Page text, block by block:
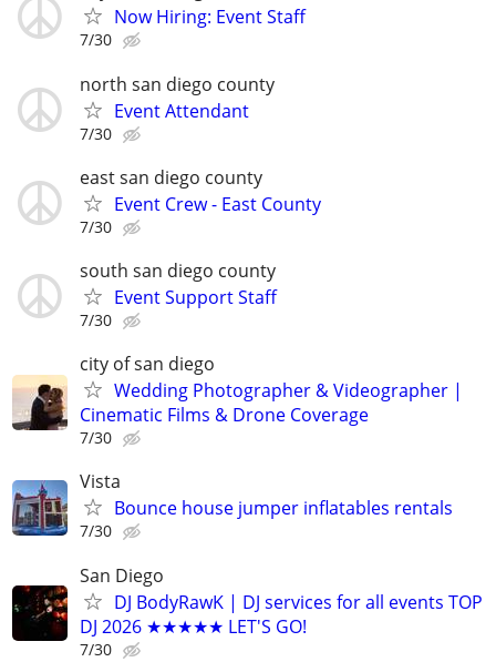
Now Hiring: Event Staff
7/30
north san diego county
Event Attendant
7/30
east san diego county
Event Crew - East County
7/30
south san diego county
Event Support Staff
7/30
city of san diego
Wedding Photographer & Videographer |
Cinematic Films & Drone Coverage
7/30
Vista
Bounce house jumper inflatables rentals
7/30
San Diego
DJ BodyRawK | DJ services for all events TOP
DJ 2026 ★★★★★ LET'S GO!
7/30